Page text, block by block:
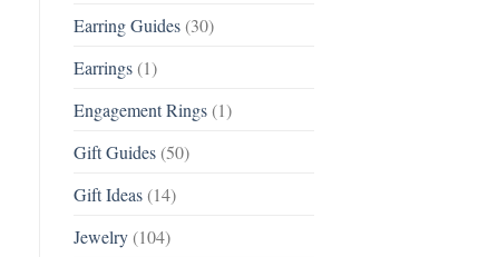
Earring Guides(30)
Earrings(1)
Engagement Rings(1)
Gift Guides(50)
Gift Ideas(14)
Jewelry(104)